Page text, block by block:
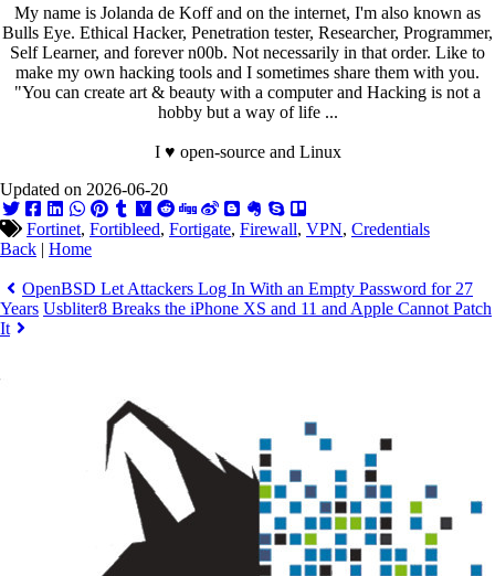
My name is Jolanda de Koff and on the internet, I'm also known as
Bulls Eye. Ethical Hacker, Penetration tester, Researcher, Programmer,
Self Learner, and forever n00b. Not necessarily in that order. Like to
make my own hacking tools and I sometimes share them with you.
"You can create art & beauty with a computer and Hacking is not a
hobby but a way of life ...
I ♥ open-source and Linux
Updated on 2026-06-20
Fortinet, Fortibleed, Fortigate, Firewall, VPN, Credentials
Back | Home
OpenBSD Let Attackers Log In With an Empty Password for 27
Years Usbliter8 Breaks the iPhone XS and 11 and Apple Cannot Patch
It